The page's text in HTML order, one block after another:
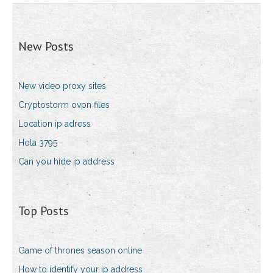
New Posts
New video proxy sites
Cryptostorm ovpn files
Location ip adress
Hola 3795
Can you hide ip address
Top Posts
Game of thrones season online
How to identify your ip address